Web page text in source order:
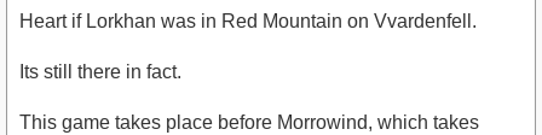
Heart if Lorkhan was in Red Mountain on Vvardenfell.
Its still there in fact.
This game takes place before Morrowind, which takes